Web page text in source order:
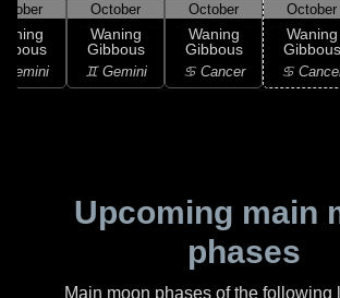
Gemini
October
Waning
Gibbous
♊ Gemini
October
Waning
Gibbous
♋ Cancer
October
Waning
Gibbous
♋
Upcoming main
phases
Main moon phases of the following